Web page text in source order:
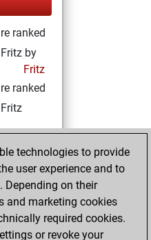
ranked
by
Fritz
ranked
15,
a
of 3
Fritz
technologies to provide
user experience and to
Depending on their
and marketing cookies
required cookies.
or revoke your